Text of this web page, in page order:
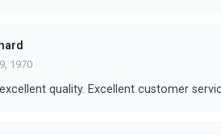
1970
quality. Excellent customer